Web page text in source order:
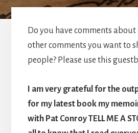
Do you have comments
other comments you want to
people? Please use this
I am very grateful for the
for my latest book my
with Pat Conroy TELL ME A